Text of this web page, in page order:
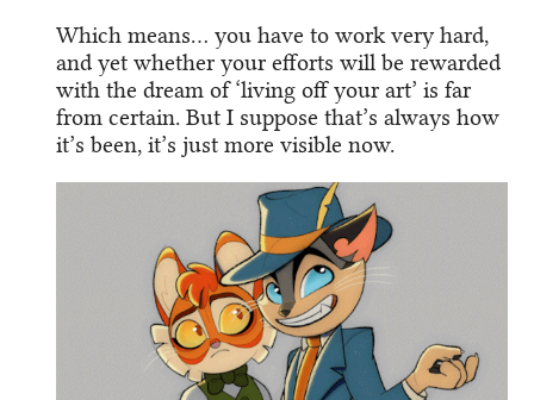
Which means… you have to work very hard,
and yet whether your efforts will be rewarded
with the dream of ‘living off your art’ is far
from certain. But I suppose that’s always how
it’s been, it’s just more visible now.